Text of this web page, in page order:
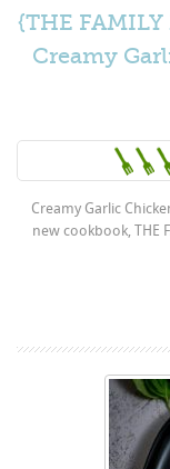
{THE FAMILY
Creamy
Creamy Garlic
new cookbook, THE